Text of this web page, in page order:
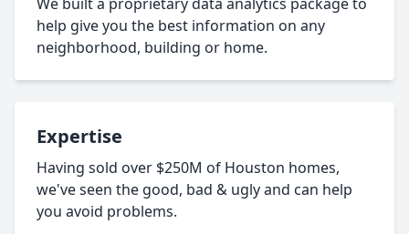
help give you the best information on any
neighborhood, building or home.
Expertise
Having sold over $250M of Houston homes,
we've seen the good, bad & ugly and can help
you avoid problems.